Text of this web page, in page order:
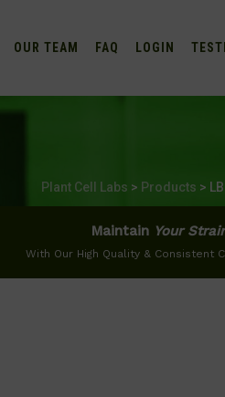
OUR TEAM FAQ LOGIN
Plant Cell Labs > Products >
Maintain Your
With Our High Quality & Consistent